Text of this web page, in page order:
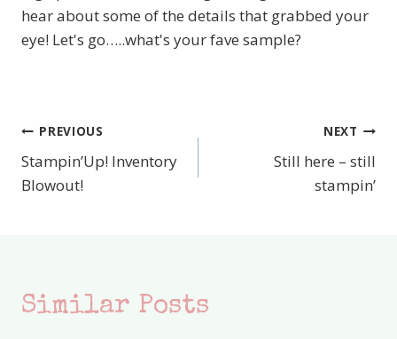
hear about some of the details that grabbed your
eye! Let's go…..what's your fave sample?
Post
navigation
PREVIOUS
Stampin’Up! Inventory
Blowout!
NEXT
Still here – still
stampin’
Similar Posts